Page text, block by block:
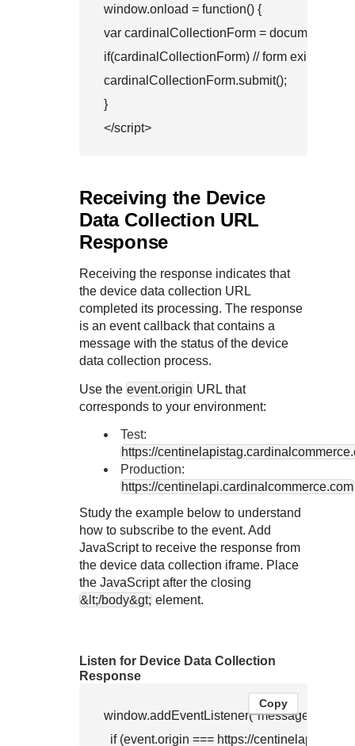
window.onload = function() {
var cardinalCollectionForm =
if(cardinalCollectionForm) // form exists
cardinalCollectionForm.submit();
}
Receiving the Device
Data Collection URL
Response
Receiving the response indicates that
the device data collection URL
completed its processing. The response
is an event callback that contains a
message with the status of the device
data collection process.
Use the event.origin URL that
corresponds to your environment:
Test:
https://
Production:
https://centinelapi.cardinalcommerce.com
Study the example below to understand
how to subscribe to the event. Add
JavaScript to receive the response from
the device data collection iframe. Place
the JavaScript after the closing
&lt;/body&gt; element.
Listen for Device Data Collection
Response
Copy
window.addEventListener("message",
if (event.origin === https://